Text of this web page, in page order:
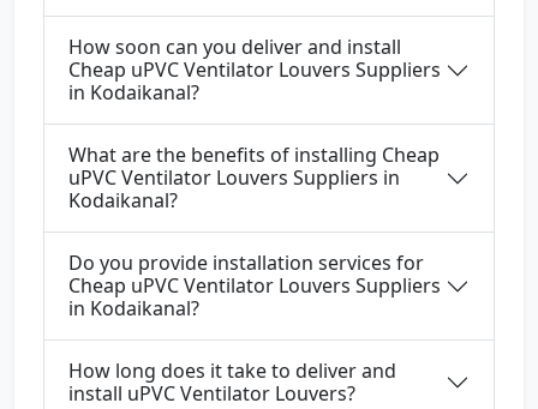
How soon can you deliver and install
Cheap uPVC Ventilator Louvers Suppliers
in Kodaikanal?
What are the benefits of installing Cheap
uPVC Ventilator Louvers Suppliers in
Kodaikanal?
Do you provide installation services for
Cheap uPVC Ventilator Louvers Suppliers
in Kodaikanal?
How long does it take to deliver and
install uPVC Ventilator Louvers?